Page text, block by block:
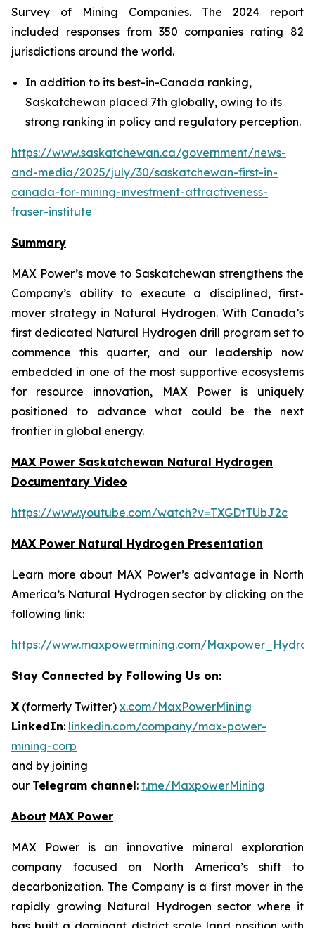
Survey of Mining Companies. The 2024 report
included responses from 350 companies rating 82
jurisdictions around the world.
In addition to its best-in-Canada ranking,
Saskatchewan placed 7th globally, owing to its
strong ranking in policy and regulatory perception.
https://www.saskatchewan.ca/government/news-
and-media/2025/july/30/saskatchewan-first-in-
canada-for-mining-investment-attractiveness-
fraser-institute
Summary
MAX Power’s move to Saskatchewan strengthens the
Company’s ability to execute a disciplined, first-
mover strategy in Natural Hydrogen. With Canada’s
first dedicated Natural Hydrogen drill program set to
commence this quarter, and our leadership now
embedded in one of the most supportive ecosystems
for resource innovation, MAX Power is uniquely
positioned to advance what could be the next
frontier in global energy.
MAX Power Saskatchewan Natural Hydrogen
Documentary Video
https://www.youtube.com/watch?v=TXGDtTUbJ2c
MAX Power Natural Hydrogen Presentation
Learn more about MAX Power’s advantage in North
America’s Natural Hydrogen sector by clicking on the
following link:
https://www.maxpowermining.com/
Stay Connected by Following Us on:
X (formerly Twitter) x.com/MaxPowerMining
LinkedIn: linkedin.com/company/max-power-
mining-corp
and by joining
our Telegram channel: t.me/MaxpowerMining
About MAX Power
MAX Power is an innovative mineral exploration
company focused on North America’s shift to
decarbonization. The Company is a first mover in the
rapidly growing Natural Hydrogen sector where it